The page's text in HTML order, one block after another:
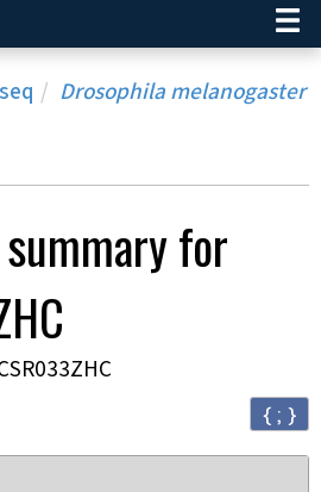
Drosophila melanogaster
summary for
{ ; }